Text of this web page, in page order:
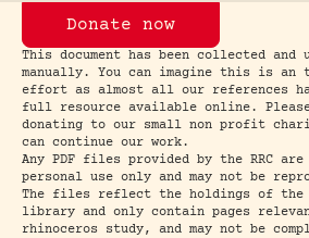
Donate now
This document has been collected and
manually. You can imagine this is an
effort as almost all our references
full resource available online.
donating to our small non profit
can continue our work.
Any PDF files provided by the RRC
personal use only and may not be
The files reflect the holdings of the
library and only contain pages
rhinoceros study, and may not be